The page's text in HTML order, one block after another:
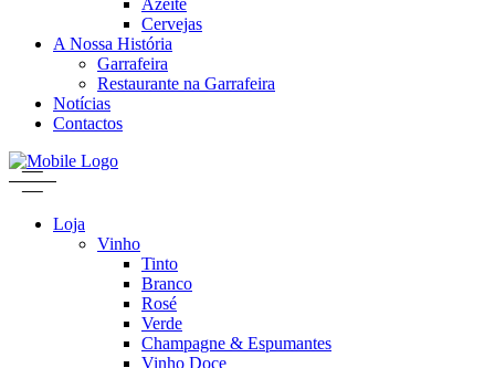
Azeite
Cervejas
A Nossa História
Garrafeira
Restaurante na Garrafeira
Notícias
Contactos
Loja
Vinho
Tinto
Branco
Rosé
Verde
Champagne & Espumantes
Vinho Doce